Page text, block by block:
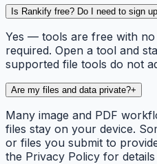
Is Rankify free? Do I need to sign
Yes — tools are free with
required. Open a tool and
supported file tools do not
Are my files and data private?+
Many image and PDF
files stay on your device.
or files you submit to
the Privacy Policy for